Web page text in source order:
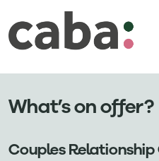
What’s on offer?
Couples